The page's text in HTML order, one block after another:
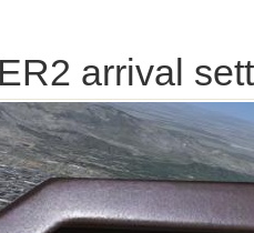
arrival